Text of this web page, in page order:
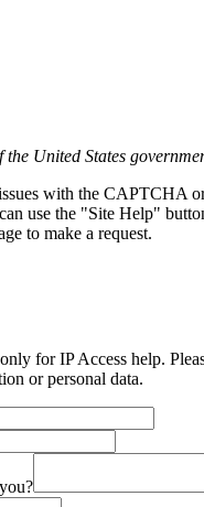
United States
with the CAPTCHA
use the "Site Help"
to make a request.
for IP Access help.
or personal data.